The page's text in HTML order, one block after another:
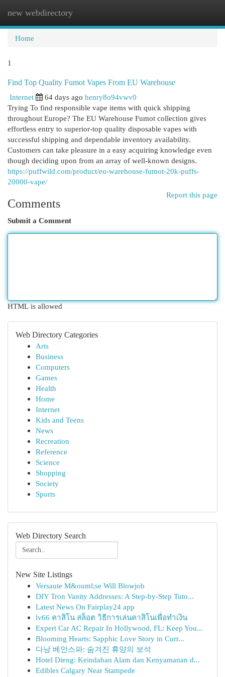
new webdirectory
Home
1
Find Top Quality Fumot Vapes From EU Warehouse
Internet
64 days ago henry8o94vwv0
Trying To find responsible vape items with quick shipping
throughout Europe? The EU Warehouse Fumot collection gives
effortless entry to superior-top quality disposable vapes with
successful shipping and dependable inventory availability.
Customers can take pleasure in a easy acquiring knowledge even
though deciding upon from an array of well-known designs.
https://puffwild.com/product/eu-warehouse-fumot-20k-puffs-
20000-vape/
Report this page
Comments
Submit a Comment
HTML is allowed
Web Directory Categories
Arts
Business
Computers
Games
Health
Home
Internet
Kids and Teens
News
Recreation
Reference
Science
Shopping
Society
Sports
Web Directory Search
New Site Listings
Versaute M&ouml;se Will Blowjob
DIY Tron Vanity Addresses: A Step-by-Step Tuto...
Latest News On Fairplay24 app
lv66 คาสิโน สล็อต วิธีการเล่นคาสิโนเพื่อทำเงิน
Expert Car AC Repair In Hollywood, FL: Keep You...
Blooming Hearts: Sapphic Love Story in Curr...
다낭 베안스파: 숨겨진 휴양의 보석
Hotel Dieng: Keindahan Alam dan Kenyamanan d...
Edibles Calgary Near Stampede